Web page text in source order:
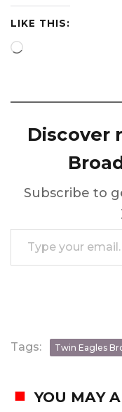
LIKE THIS:
Loading…
Discover
Subscribe to
Type your email…
Tags: Twin Eagles
YOU MAY